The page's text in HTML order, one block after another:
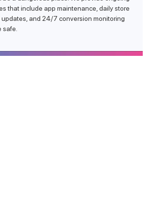
that include app maintenance, daily store
and 24/7 conversion monitoring
safe.